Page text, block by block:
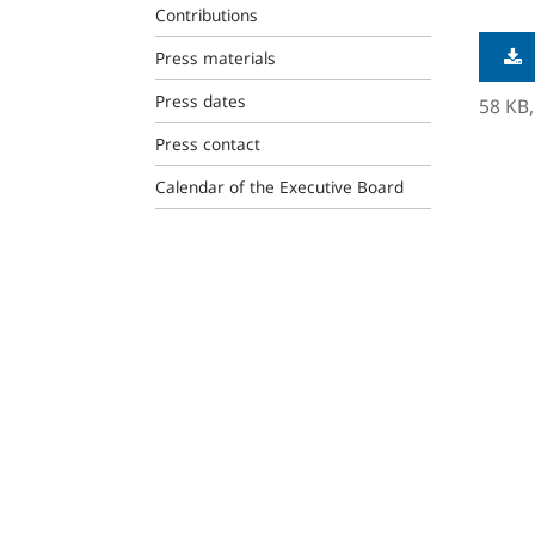
Contributions
Press materials
Press dates
Press contact
Calendar of the Executive Board
58 KB,